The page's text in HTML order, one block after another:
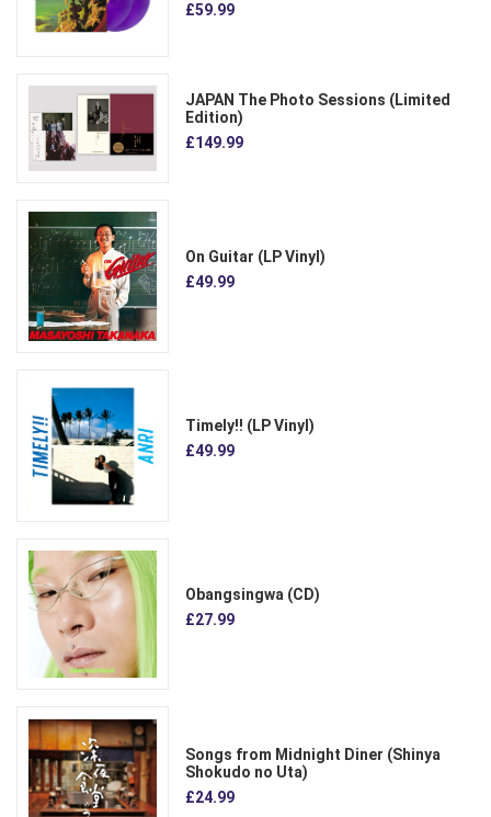
£59.99
JAPAN The Photo Sessions (Limited
Edition)
£149.99
On Guitar (LP Vinyl)
£49.99
Timely!! (LP Vinyl)
£49.99
Obangsingwa (CD)
£27.99
Songs from Midnight Diner (Shinya
Shokudo no Uta)
£24.99